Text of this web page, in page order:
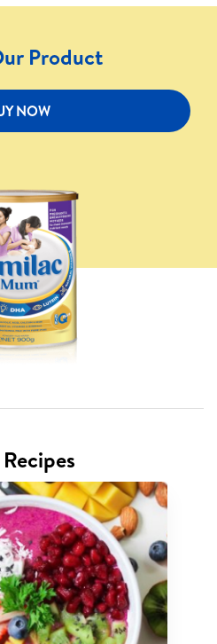
Product
NOW